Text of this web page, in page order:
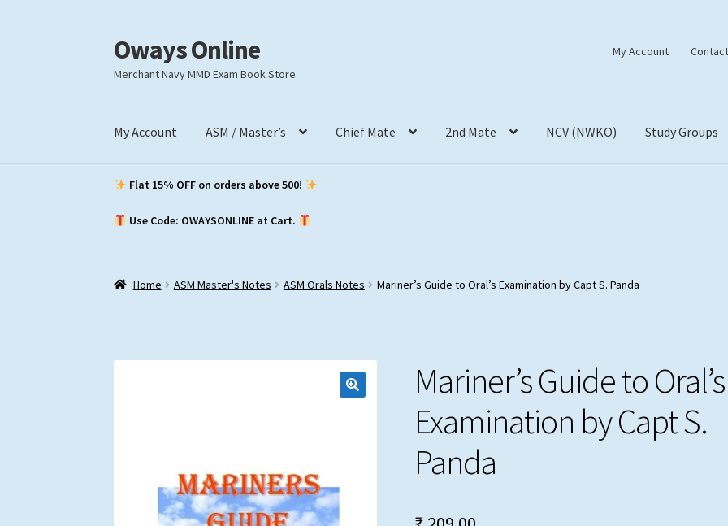
Skip
to
navigation
Skip
to
content
Oways Online
Merchant Navy MMD Exam Book Store
My Account
My Account ASM / Master’s Chief Mate 2nd Mate NCV (NWKO) Study Groups
Flat 15% OFF on orders above ₹500!
Use Code: OWAYSONLINE at Cart.
Home ASM Master's Notes ASM Orals Notes Mariner’s Guide to Oral’s Examination by Capt S. Panda
Mariner’s Guide to Oral’s
Examination by Capt S.
Panda